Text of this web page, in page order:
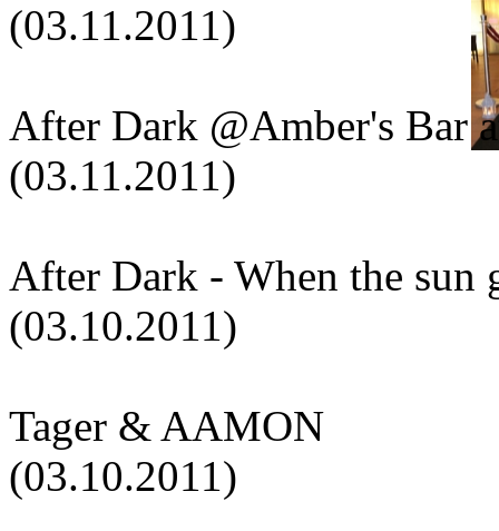
(03.11.2011)
After Dark @Amber's Bar
(03.11.2011)
After Dark - When the sun
(03.10.2011)
Tager & AAMON
(03.10.2011)